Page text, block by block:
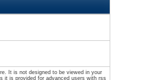
It is not designed to be viewed in your
it is provided for advanced users with rss